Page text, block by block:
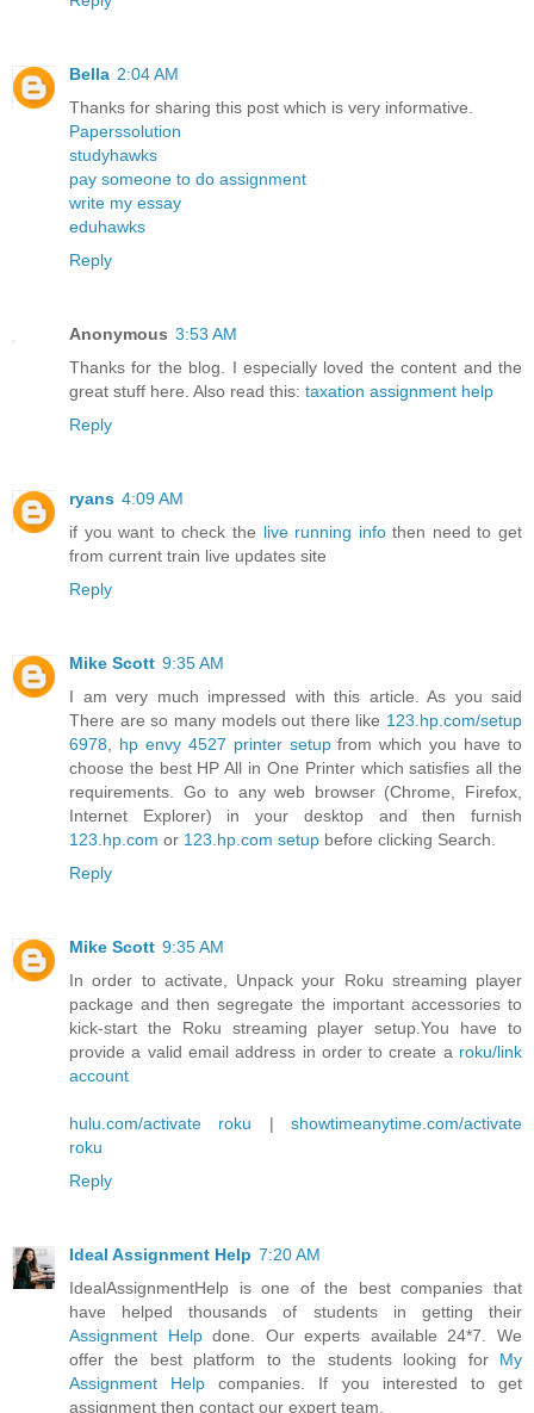
Bella 2:04 AM
Thanks for sharing this post which is very informative.
Paperssolution
studyhawks
pay someone to do assignment
write my essay
eduhawks
Reply
Anonymous 3:53 AM
Thanks for the blog. I especially loved the content and the
great stuff here. Also read this: taxation assignment help
Reply
ryans 4:09 AM
if you want to check the live running infothen need to get
from current train live updates site
Reply
Mike Scott 9:35 AM
I am very much impressed with this article. As you said
There are so many models out there like 123.hp.com/setup
6978
hp envy 4527 printer setupfrom which you have to
choose the best HP All in One Printer which satisfies all the
requirements. Go to any web browser (Chrome, Firefox,
Internet Explorer) in your desktop and then furnish
123.hp.com or 123.hp.com setup before clicking Search.
Reply
Mike Scott 9:35 AM
In order to activate, Unpack your Roku streaming player
package and then segregate the important accessories to
kick-start the Roku streaming player setup.You have to
provide a valid email address in order to create a roku/link
account
hulu.com/activate roku |showtimeanytime.com/activate
roku
Reply
Ideal Assignment Help 7:20 AM
IdealAssignmentHelp is one of the best companies that
have helped thousands of students in getting their
Assignment Helpdone. Our experts available 24*7. We
offer the best platform to the students looking for My
Assignment Help companies. If you interested to get
assignment then contact our expert team.